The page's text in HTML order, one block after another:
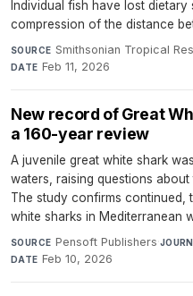
Individual fish have lost
compression of the distance
SOURCE Smithsonian Tropical
DATE Feb 11, 2026
New record of Great
a 160-year review
A juvenile great white shark
waters, raising questions
The study confirms
white sharks in Mediterranean
SOURCE Pensoft Publishers·
DATE Feb 10, 2026